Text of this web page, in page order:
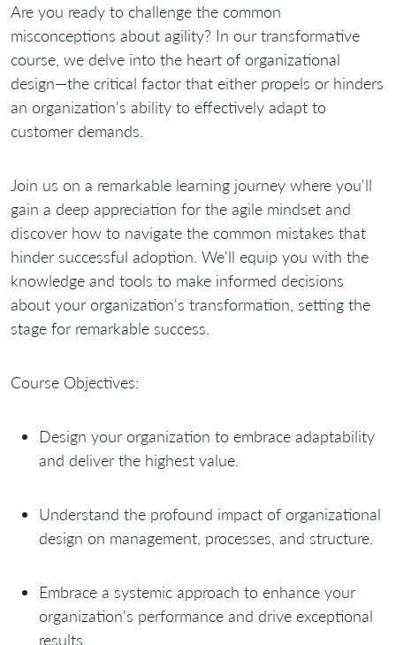
Are you ready to challenge the common
misconceptions about agility? In our transformative
course, we delve into the heart of organizational
design—the critical factor that either propels or hinders
an organization's ability to effectively adapt to
customer demands.
Join us on a remarkable learning journey where you'll
gain a deep appreciation for the agile mindset and
discover how to navigate the common mistakes that
hinder successful adoption. We'll equip you with the
knowledge and tools to make informed decisions
about your organization's transformation, setting the
stage for remarkable success.
Course Objectives:
Design your organization to embrace adaptability
and deliver the highest value.
Understand the profound impact of organizational
design on management, processes, and structure.
Embrace a systemic approach to enhance your
organization's performance and drive exceptional
results.